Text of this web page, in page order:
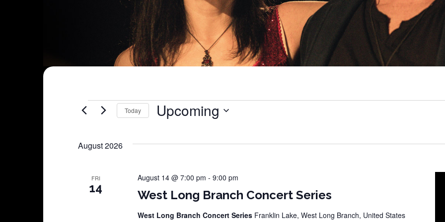
Shows
Today Upcoming
August 2026
FRI
14 West Long Branch Concert Series
August 14 @ 7:00 pm - 9:00 pm
West Long Branch Concert Series Franklin Lake, West Long Branch, United States